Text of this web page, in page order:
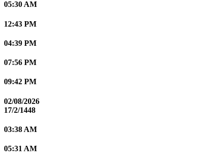
05:30 AM
12:43 PM
04:39 PM
07:56 PM
09:42 PM
02/08/2026
17/2/1448
03:38 AM
05:31 AM